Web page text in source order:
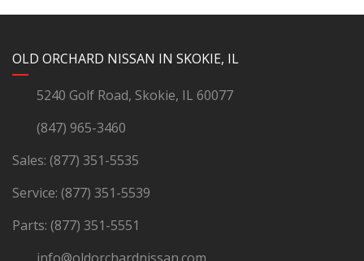
OLD ORCHARD NISSAN IN SKOKIE, IL
5240 Golf Road, Skokie, IL 60077
(847) 965-3460
Sales: (877) 351-5535
Service: (877) 351-5539
Parts: (877) 351-5551
YouTube
Instagram
LinkedIn
Facebook